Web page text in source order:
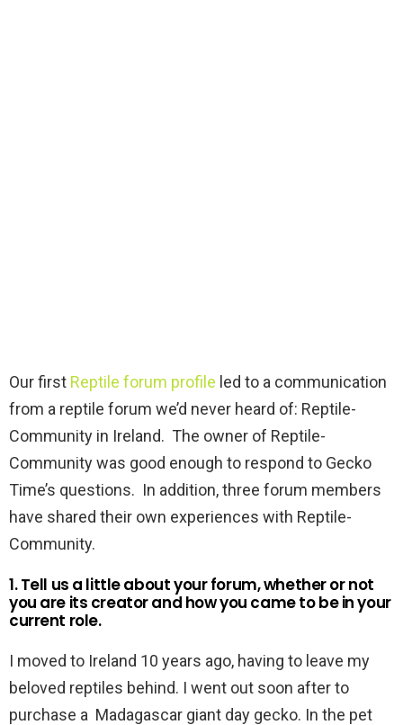
Our first Reptile forum profile led to a communication
from a reptile forum we’d never heard of: Reptile-
Community in Ireland. The owner of Reptile-
Community was good enough to respond to Gecko
Time’s questions. In addition, three forum members
have shared their own experiences with Reptile-
Community.
1. Tell us a little about your forum, whether or not
you are its creator and how you came to be in your
current role.
I moved to Ireland 10 years ago, having to leave my
beloved reptiles behind. I went out soon after to
purchase a Madagascar giant day gecko. In the pet